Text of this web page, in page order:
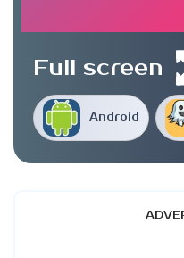
Android
Full screen